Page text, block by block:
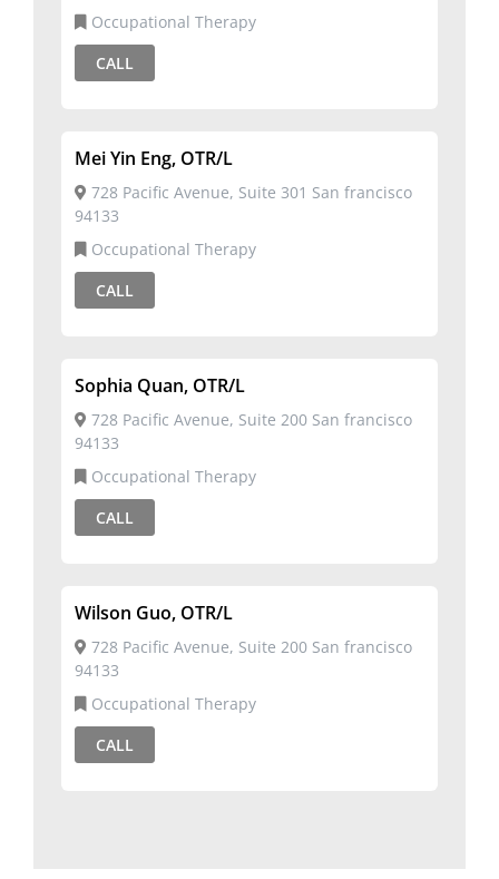
Occupational Therapy
CALL
Mei Yin Eng, OTR/L
728 Pacific Avenue, Suite 301 San francisco
94133
Occupational Therapy
CALL
Sophia Quan, OTR/L
728 Pacific Avenue, Suite 200 San francisco
94133
Occupational Therapy
CALL
Wilson Guo, OTR/L
728 Pacific Avenue, Suite 200 San francisco
94133
Occupational Therapy
CALL